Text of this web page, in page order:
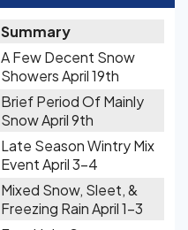
Summary
A Few Decent Snow
Showers April 19th
Brief Period Of Mainly
Snow April 9th
Late Season Wintry Mix
Event April 3-4
Mixed Snow, Sleet, &
Freezing Rain April 1-3